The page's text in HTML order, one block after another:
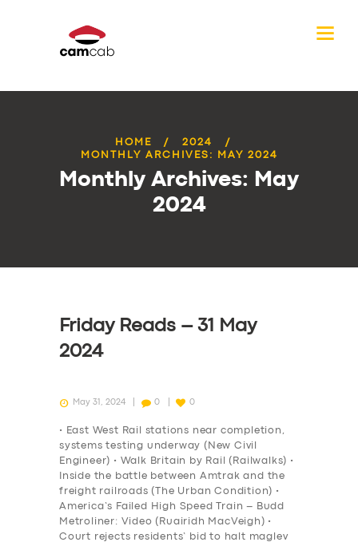
HOME
2024
MONTHLY ARCHIVES: MAY 2024
Monthly Archives: May
2024
Friday Reads – 31 May
2024
May 31, 2024 0 0
• East West Rail stations near completion,
systems testing underway (New Civil
Engineer) • Walk Britain by Rail (Railwalks) •
Inside the battle between Amtrak and the
freight railroads (The Urban Condition) •
America’s Failed High Speed Train – Budd
Metroliner: Video (Ruairidh MacVeigh) •
Court rejects residents’ bid to halt maglev